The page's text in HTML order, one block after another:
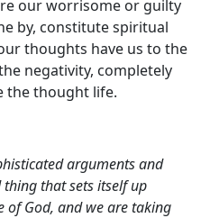
our worrisome or guilty
by, constitute spiritual
thoughts have us to the
negativity, completely
the thought life.
arguments and
that sets itself up
of God, and we are taking